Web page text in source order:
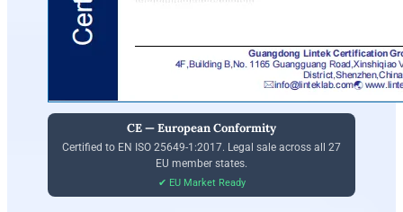
CE — European Conformity
Certified to EN ISO 25649-1:2017. Legal sale across all 27
EU member states.
✔ EU Market Ready